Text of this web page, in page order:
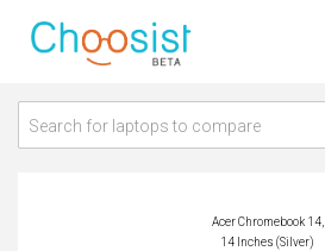
Search for laptops to compare
Acer Chromebook 14,
14 Inches (Silver)